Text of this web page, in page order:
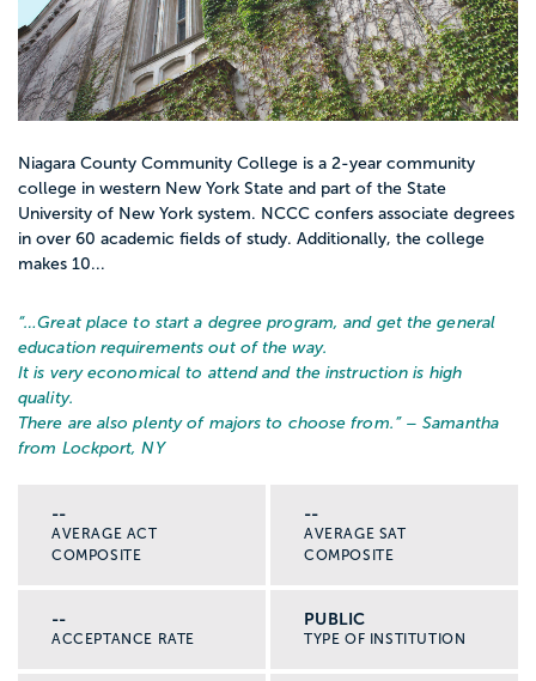
Niagara County Community College is a 2-year community
college in western New York State and part of the State
University of New York system. NCCC confers associate degrees
in over 60 academic fields of study. Additionally, the college
makes 10...
“…Great place to start a degree program, and get the general
education requirements out of the way.
It is very economical to attend and the instruction is high
quality.
There are also plenty of majors to choose from. ” – Samantha
from Lockport, NY
--
AVERAGE ACT
COMPOSITE
--
AVERAGE SAT
COMPOSITE
--
ACCEPTANCE RATE
PUBLIC
TYPE OF INSTITUTION